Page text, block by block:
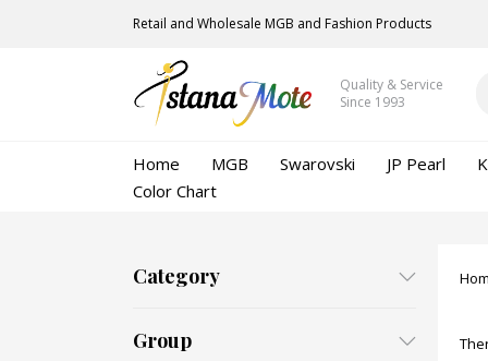
Retail and Wholesale MGB and Fashion Products
Quality & Service
Since 1993
Home MGB Swarovski JP Pearl
Color Chart
Category
Group